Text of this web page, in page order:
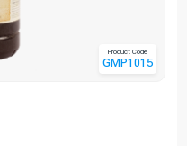
Product Code
GMP1015